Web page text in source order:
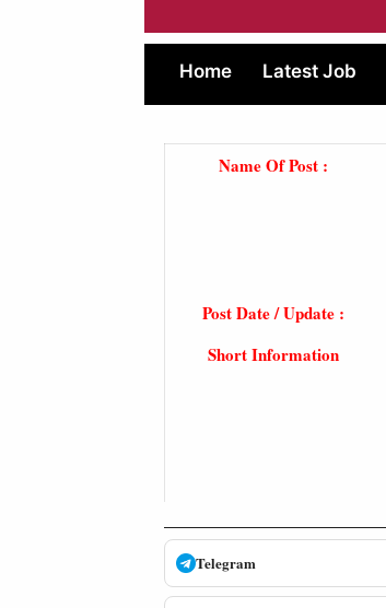
Home Latest Job
Name Of Post :
Post Date / Update :
Short Information
Telegram